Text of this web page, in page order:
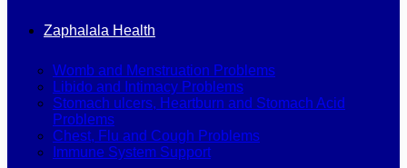
Zaphalala Health
Womb and Menstruation Problems
Libido and Intimacy Problems
Stomach ulcers, Heartburn and Stomach Acid
Problems
Chest, Flu and Cough Problems
Immune System Support